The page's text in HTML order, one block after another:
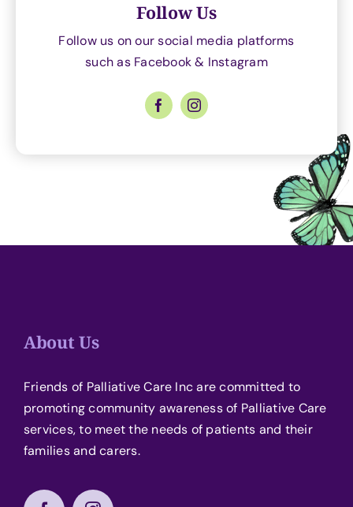
Follow Us
Follow us on our social media platforms
such as Facebook & Instagram
About Us
Friends of Palliative Care Inc are committed to
promoting community awareness of Palliative Care
services, to meet the needs of patients and their
families and carers.